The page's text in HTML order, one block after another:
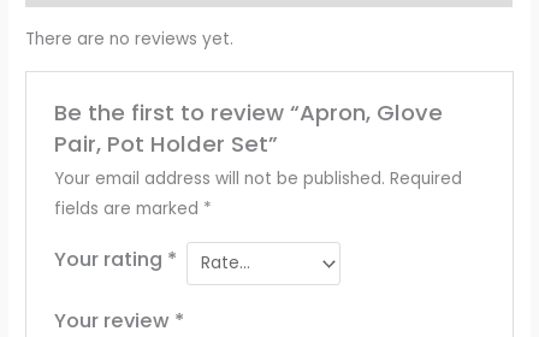
There are no reviews yet.
Be the first to review “Apron, Glove
Pair, Pot Holder Set”
Your email address will not be published. Required
fields are marked *
Your rating *
Your review *